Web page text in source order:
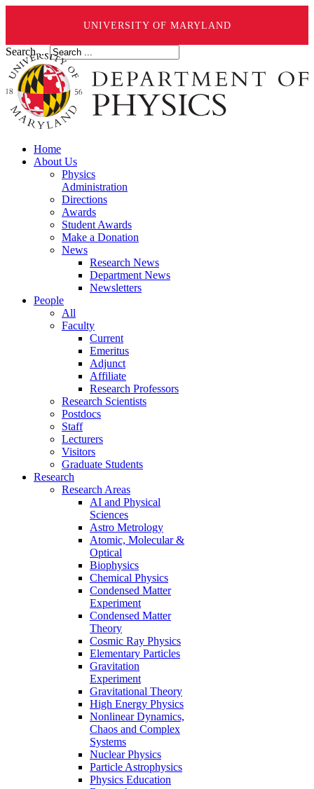
UNIVERSITY OF MARYLAND
Search ...
Home
About Us
Physics
Administration
Directions
Awards
Student Awards
Make a Donation
News
Research News
Department News
Newsletters
People
All
Faculty
Current
Emeritus
Adjunct
Affiliate
Research Professors
Research Scientists
Postdocs
Staff
Lecturers
Visitors
Graduate Students
Research
Research Areas
AI and Physical
Sciences
Astro Metrology
Atomic, Molecular &
Optical
Biophysics
Chemical Physics
Condensed Matter
Experiment
Condensed Matter
Theory
Cosmic Ray Physics
Elementary Particles
Gravitation
Experiment
Gravitational Theory
High Energy Physics
Nonlinear Dynamics,
Chaos and Complex
Systems
Nuclear Physics
Particle Astrophysics
Physics Education